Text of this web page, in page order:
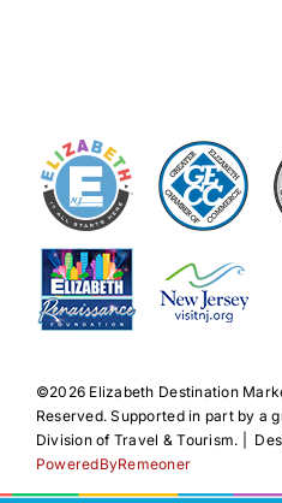
©️2026 Elizabeth Destination
Reserved. Supported in part by a
Division of Travel & Tourism. |
PoweredByRemeoner